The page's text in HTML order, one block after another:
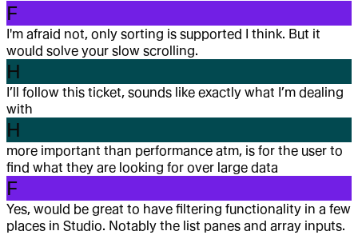
F
I'm afraid not, only sorting is supported I think. But it
would solve your slow scrolling.
H
I’ll follow this ticket, sounds like exactly what I’m dealing
with
H
more important than performance atm, is for the user to
find what they are looking for over large data
F
Yes, would be great to have filtering functionality in a few
places in Studio. Notably the list panes and array inputs.